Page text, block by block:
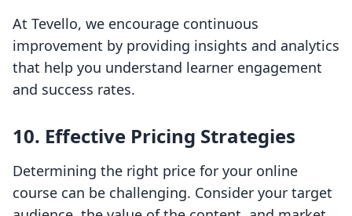
At Tevello, we encourage continuous
improvement by providing insights and analytics
that help you understand learner engagement
and success rates.
10. Effective Pricing Strategies
Determining the right price for your online
course can be challenging. Consider your target